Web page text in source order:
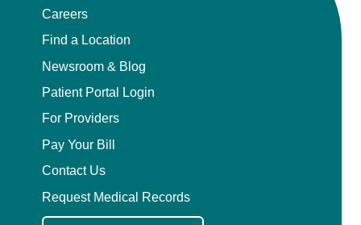
Careers
Find a Location
Newsroom & Blog
Patient Portal Login
For Providers
Pay Your Bill
Contact Us
Request Medical Records